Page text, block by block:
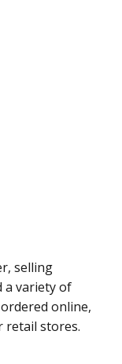
selling
a variety of
online,
retail stores.